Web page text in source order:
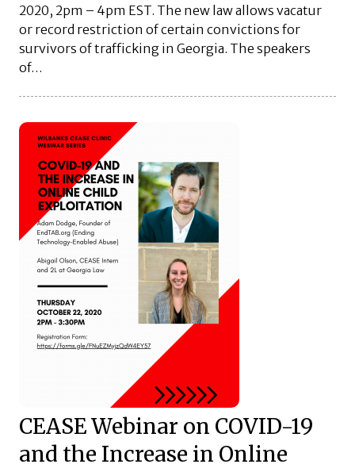
2020, 2pm – 4pm EST. The new law allows vacatur
or record restriction of certain convictions for
survivors of trafficking in Georgia. The speakers
of…
CEASE Webinar on COVID-19
and the Increase in Online